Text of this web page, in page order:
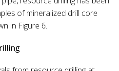
of mineralized drill core
in Figure 6.